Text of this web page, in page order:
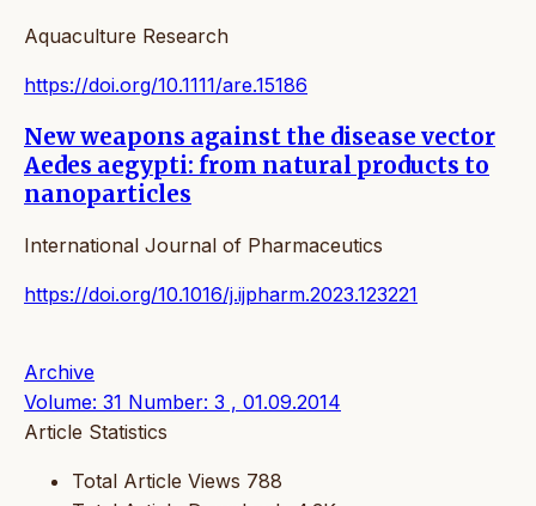
Aquaculture Research
https://doi.org/10.1111/are.15186
New weapons against the disease vector
Aedes aegypti: from natural products to
nanoparticles
International Journal of Pharmaceutics
https://doi.org/10.1016/j.ijpharm.2023.123221
Archive
Volume: 31 Number: 3 , 01.09.2014
Article Statistics
Total Article Views 788